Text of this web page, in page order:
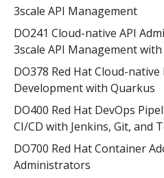
3scale API Management
DO241 Cloud-native API
3scale API Management with
DO378 Red Hat Cloud-
Development with Quarkus
DO400 Red Hat DevOps
CI/CD with Jenkins, Git, and
DO700 Red Hat Container
Administrators